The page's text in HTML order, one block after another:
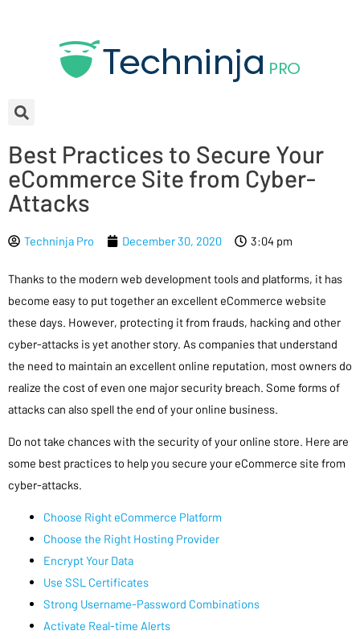
Best Practices to Secure Your
eCommerce Site from Cyber-
Attacks
Techninja Pro December 30, 2020 3:04 pm
Thanks to the modern web development tools and platforms, it has
become easy to put together an excellent eCommerce website
these days. However, protecting it from frauds, hacking and other
cyber-attacks is yet another story. As companies that understand
the need to maintain an excellent online reputation, most owners do
realize the cost of even one major security breach. Some forms of
attacks can also spell the end of your online business.
Do not take chances with the security of your online store. Here are
some best practices to help you secure your eCommerce site from
cyber-attacks.
Choose Right eCommerce Platform
Choose the Right Hosting Provider
Encrypt Your Data
Use SSL Certificates
Strong Username-Password Combinations
Activate Real-time Alerts